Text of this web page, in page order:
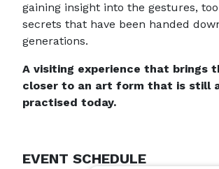
gaining insight into the gestures,
secrets that have been handed
generations.
A visiting experience that brings
closer to an art form that is still
practised today.
EVENT SCHEDULE